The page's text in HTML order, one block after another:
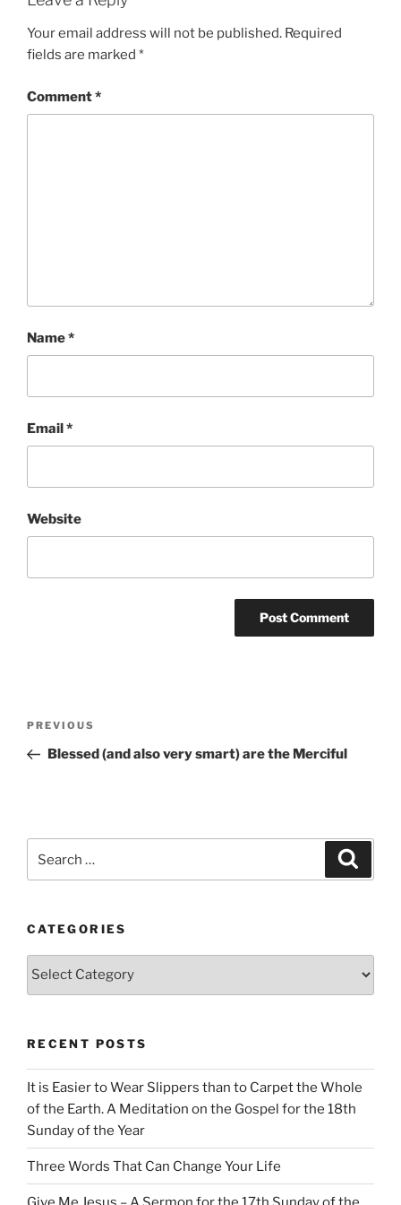
Your email address will not be published. Required
fields are marked *
Comment*
Name*
Email*
Website
Previous
Post
PREVIOUS
Blessed (and also very smart) are the Merciful
CATEGORIES
Categories
RECENT POSTS
It is Easier to Wear Slippers than to Carpet the Whole
of the Earth. A Meditation on the Gospel for the 18th
Sunday of the Year
Three Words That Can Change Your Life